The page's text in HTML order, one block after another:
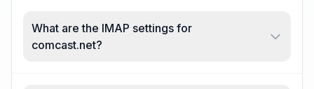
What are the IMAP settings for
comcast.net?